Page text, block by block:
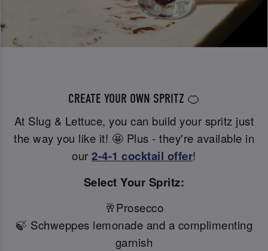
CREATE YOUR OWN SPRITZ 🍊
At Slug & Lettuce, you can build your spritz just
the way you like it! 🤩 Plus - they're available in
our2-4-1 cocktail offer!
Select Your Spritz:
🥂Prosecco
🍃 Schweppes lemonade and a complimenting
garnish